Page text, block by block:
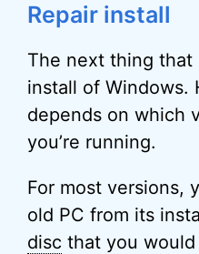
Repair install
The next thing that
install of Windows.
depends on which
you’re running.
For most versions,
old PC from its
disc that you